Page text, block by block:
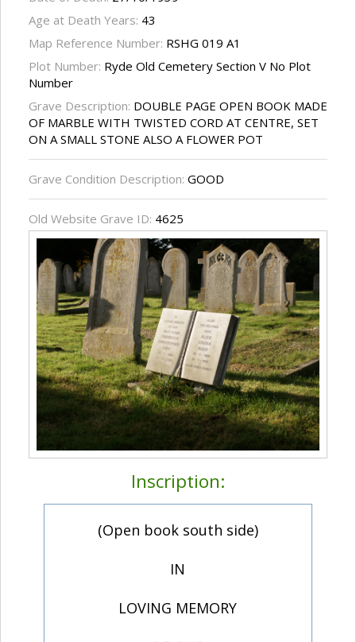
Age at Death Years: 43
Map Reference Number: RSHG 019 A1
Plot Number: Ryde Old Cemetery Section V No Plot
Number
Grave Description: DOUBLE PAGE OPEN BOOK MADE
OF MARBLE WITH TWISTED CORD AT CENTRE, SET
ON A SMALL STONE ALSO A FLOWER POT
Grave Condition Description: GOOD
Old Website Grave ID: 4625
Inscription:
(Open book south side)
IN
LOVING MEMORY